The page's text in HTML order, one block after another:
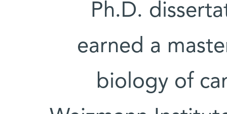
Ph.D.
earned a
biology of